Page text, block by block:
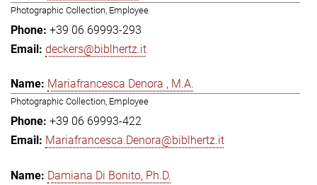
Photographic Collection, Employee
+39 06 69993-293
deckers@biblhertz.it
Mariafrancesca Denora , M.A.
Photographic Collection, Employee
+39 06 69993-422
Mariafrancesca.Denora@biblhertz.it
Damiana Di Bonito, Ph.D.